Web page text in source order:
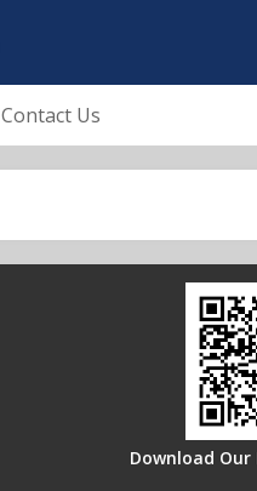
Contact Us
Download Our